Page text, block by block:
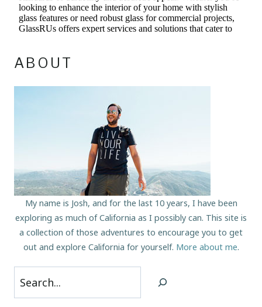
ABOUT
My name is Josh, and for the last 10 years, I have been
exploring as much of California as I possibly can. This site is
a collection of those adventures to encourage you to get
out and explore California for yourself. More about me.